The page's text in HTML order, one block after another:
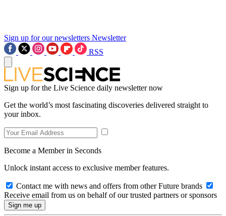
Sign up for our newsletters Newsletter
RSS
Sign up for the Live Science daily newsletter now
Get the world’s most fascinating discoveries delivered straight to
your inbox.
Become a Member in Seconds
Unlock instant access to exclusive member features.
Contact me with news and offers from other Future brands
Receive email from us on behalf of our trusted partners or sponsors